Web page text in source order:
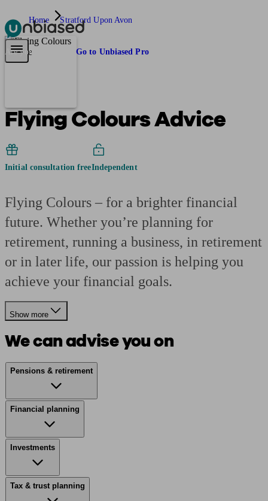
Pensions & Retirement
Are you an adviser? Go to Unbiased Pro
Home Stratford Upon Avon
Flying Colours Advice
Initial consultation freeIndependent
Flying Colours – for a brighter financial
future. Whether you’re planning for
retirement, running a business, in retirement
or in later life, our passion is helping you
achieve your financial goals.
Show more
We can advise you on
Pensions & retirement
Financial planning
Investments
Tax & trust planning